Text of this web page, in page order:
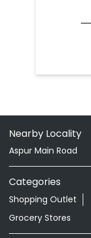
Nearby Locality
Aspur Main Road
Categories
Shopping Outlet
Grocery Stores